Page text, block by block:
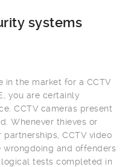
systems
in the market for a CCTV
you are certainly
CCTV cameras present
Whenever thieves or
CCTV video
and offenders
tests completed in